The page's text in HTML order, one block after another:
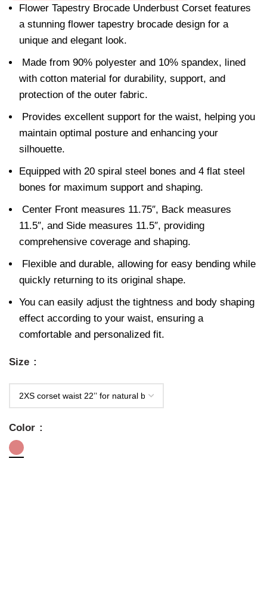
Flower Tapestry Brocade Underbust Corset features
a stunning flower tapestry brocade design for a
unique and elegant look.
Made from 90% polyester and 10% spandex, lined
with cotton material for durability, support, and
protection of the outer fabric.
Provides excellent support for the waist, helping you
maintain optimal posture and enhancing your
silhouette.
Equipped with 20 spiral steel bones and 4 flat steel
bones for maximum support and shaping.
Center Front measures 11.75″, Back measures
11.5″, and Side measures 11.5″, providing
comprehensive coverage and shaping.
Flexible and durable, allowing for easy bending while
quickly returning to its original shape.
You can easily adjust the tightness and body shaping
effect according to your waist, ensuring a
comfortable and personalized fit.
Size
Color